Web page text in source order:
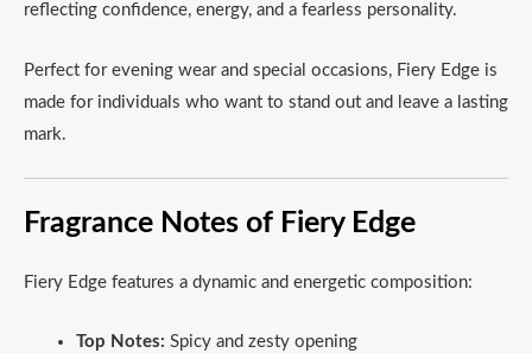
reflecting confidence, energy, and a fearless personality.
Perfect for evening wear and special occasions, Fiery Edge is
made for individuals who want to stand out and leave a lasting
mark.
Fragrance Notes of Fiery Edge
Fiery Edge features a dynamic and energetic composition:
Top Notes: Spicy and zesty opening